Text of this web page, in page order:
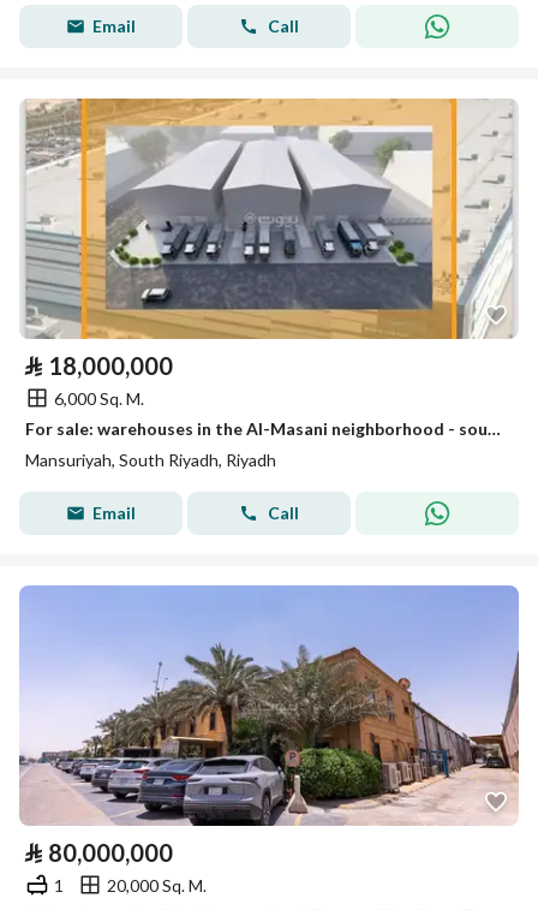
Email Call
⃁ 18,000,000
6,000 Sq. M.
For sale: warehouses in the Al-Masani neighborhood - south of Riyadh
Mansuriyah, South Riyadh, Riyadh
Email Call
⃁ 80,000,000
1
20,000 Sq. M.